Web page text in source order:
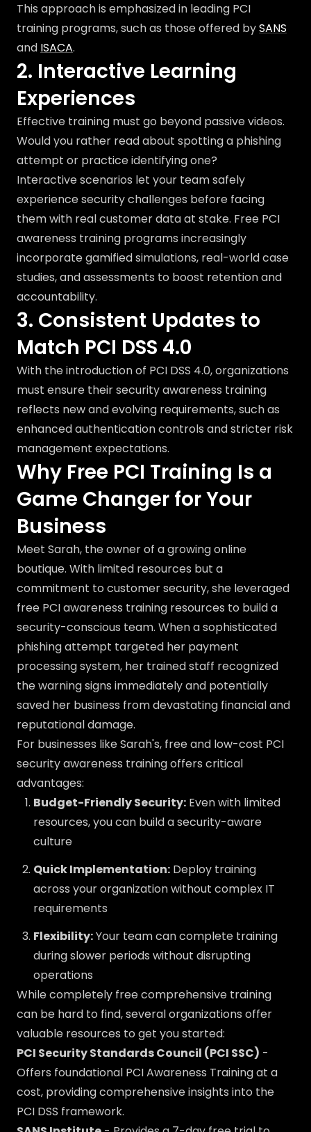
This approach is emphasized in leading PCI
training programs, such as those offered bySANS
and ISACA.
2. Interactive Learning
Experiences
Effective training must go beyond passive videos.
Would you rather read about spotting a phishing
attempt or practice identifying one?
Interactive scenarios let your team safely
experience security challenges before facing
them with real customer data at stake. Free PCI
awareness training programs increasingly
incorporate gamified simulations, real-world case
studies, and assessments to boost retention and
accountability.
3. Consistent Updates to
Match PCI DSS 4.0
With the introduction of PCI DSS 4.0, organizations
must ensure their security awareness training
reflects new and evolving requirements, such as
enhanced authentication controls and stricter risk
management expectations.
Why Free PCI Training Is a
Game Changer for Your
Business
Meet Sarah, the owner of a growing online
boutique. With limited resources but a
commitment to customer security, she leveraged
free PCI awareness training resources to build a
security-conscious team. When a sophisticated
phishing attempt targeted her payment
processing system, her trained staff recognized
the warning signs immediately and potentially
saved her business from devastating financial and
reputational damage.
For businesses like Sarah's, free and low-cost PCI
security awareness training offers critical
advantages:
Budget-Friendly Security: Even with limited
resources, you can build a security-aware
culture
Quick Implementation: Deploy training
across your organization without complex IT
requirements
Flexibility:Your team can complete training
during slower periods without disrupting
operations
While completely free comprehensive training
can be hard to find, several organizations offer
valuable resources to get you started:
PCI Security Standards Council (PCI SSC) -
Offers foundational PCI Awareness Training at a
cost, providing comprehensive insights into the
PCI DSS framework.